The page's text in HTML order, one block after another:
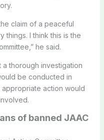
claim of a peaceful
I think this is the
he said.
a thorough investigation
be conducted in
action would
of banned JAAC